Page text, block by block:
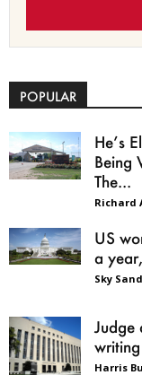
POPULAR
He’s
Being
The...
Richard
US
a
Sky
Judge
Harris